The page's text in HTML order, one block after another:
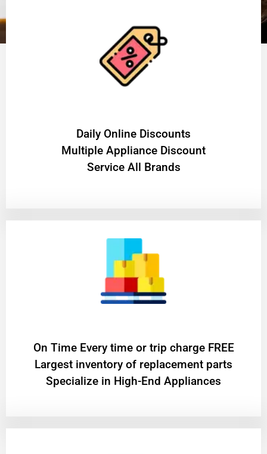
​Daily Online Discounts
Multiple Appliance Discount
Service All Brands
On Time Every time or trip charge FREE
Largest inventory of replacement parts
Specialize in High-End Appliances